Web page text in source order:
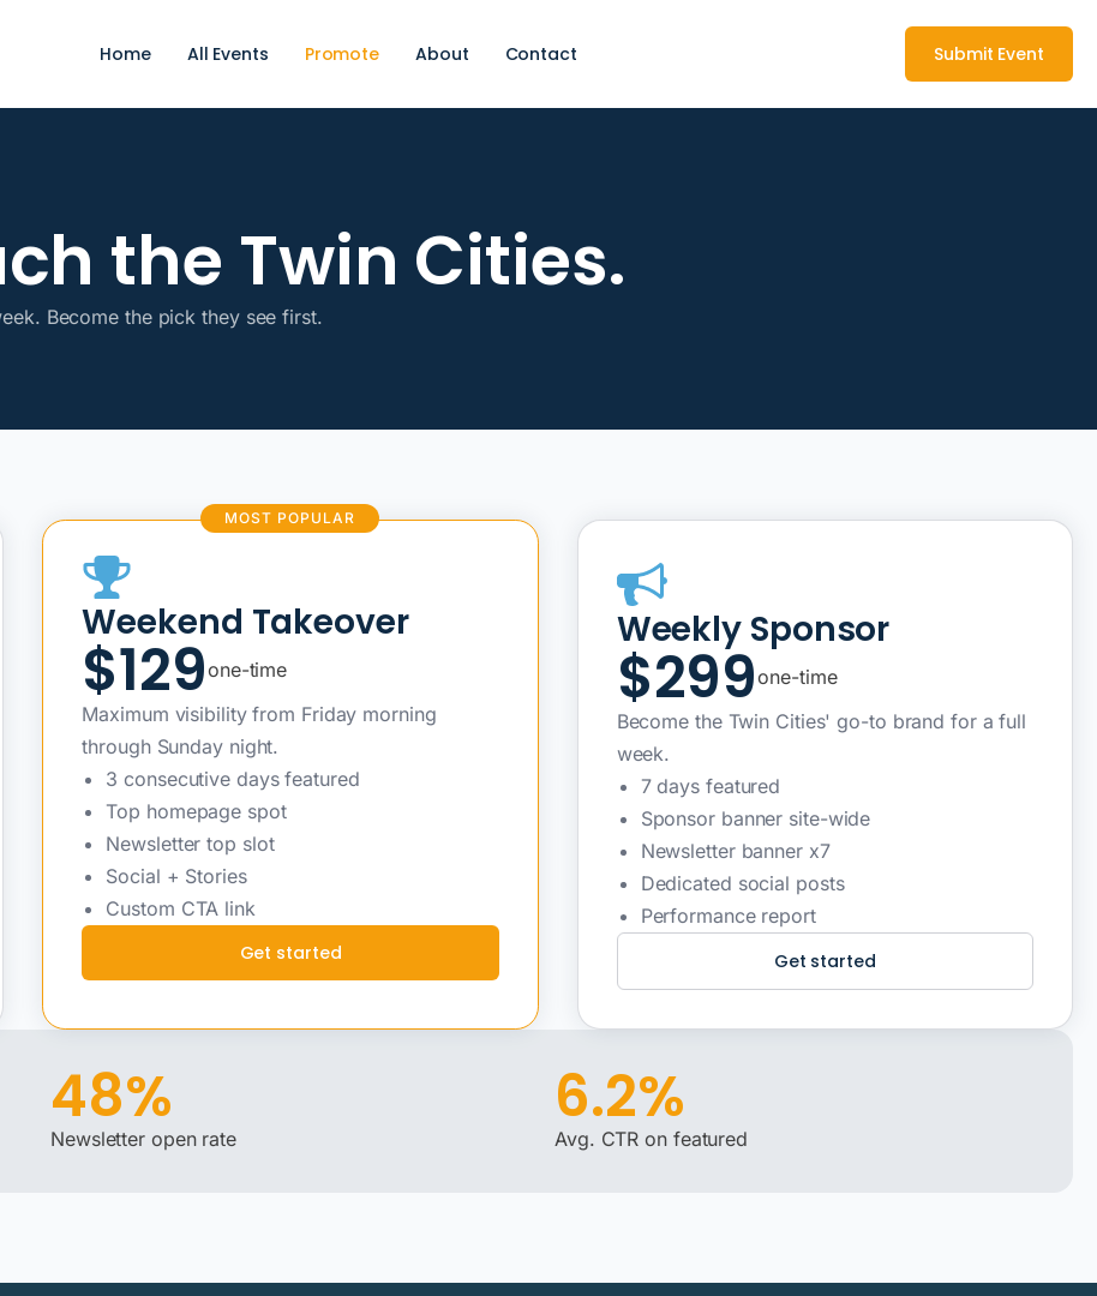
Home All Events Promote About Contact Submit Event
the Twin Cities.
Become the pick they see first.
MOST POPULAR
Weekend Takeover
$129one-time
Maximum visibility from Friday morning
through Sunday night.
3 consecutive days featured
Top homepage spot
Newsletter top slot
Social + Stories
Custom CTA link
Get started
Weekly Sponsor
$299one-time
Become the Twin Cities' go-to brand for a full
week.
7 days featured
Sponsor banner site-wide
Newsletter banner x7
Dedicated social posts
Performance report
Get started
48%
Newsletter open rate
6.2%
Avg. CTR on featured